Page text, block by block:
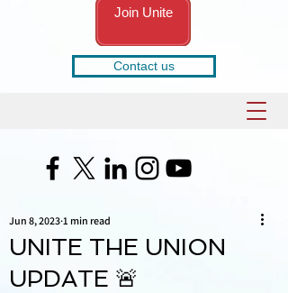
Join Unite
Contact us
UNITE THE UNION
UPDATE 🚨
Jun 8, 2023 1 min read